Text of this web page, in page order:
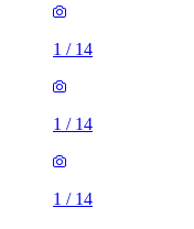
1 / 14
1 / 14
1 / 14